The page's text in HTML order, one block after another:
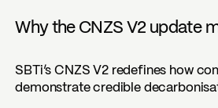
Why the CNZS V2 update
SBTi’s CNZS V2 redefines how
demonstrate credible